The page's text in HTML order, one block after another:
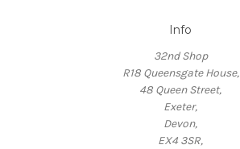
Info
32nd Shop
R18 Queensgate House,
48 Queen Street,
Exeter,
Devon,
EX4 3SR,